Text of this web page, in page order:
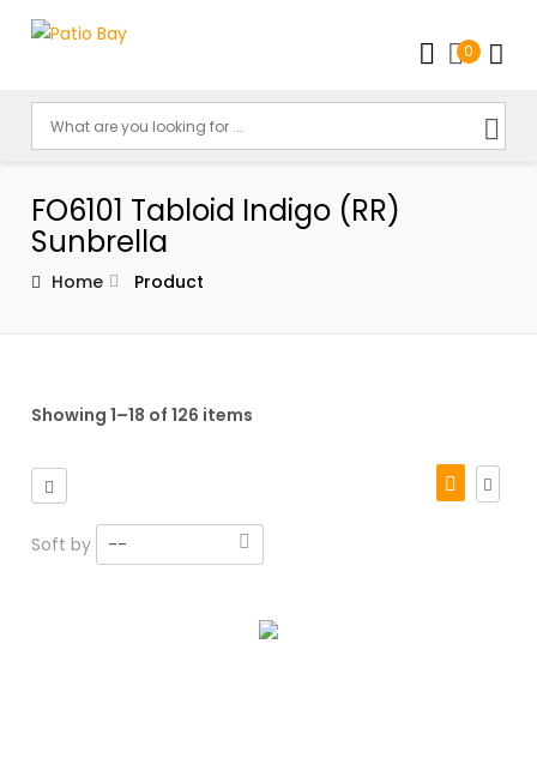
0
FO6101 Tabloid Indigo (RR)
Sunbrella
Home Product
Showing 1–18 of 126 items
Soft by --